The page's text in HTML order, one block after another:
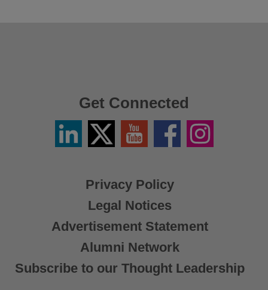
Privacy Policy
Legal Notices
Advertisement Statement
Alumni Network
Subscribe to our Thought Leadership
Get Connected
LinkedinTwitter
X
YouTube FacebookInstagram